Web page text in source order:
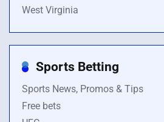
West Virginia
Sports Betting
Sports News, Promos & Tips
Free bets